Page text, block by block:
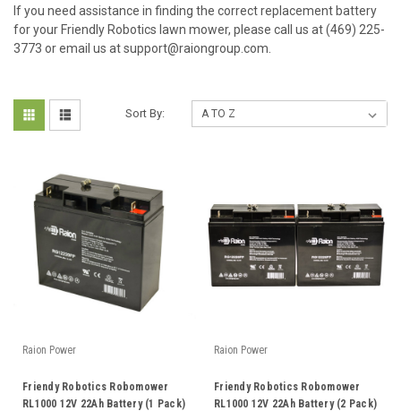
If you need assistance in finding the correct replacement battery
for your Friendly Robotics lawn mower, please call us at (469) 225-
3773 or email us at support@raiongroup.com.
Sort By:
Raion Power
Friendy Robotics Robomower
RL1000 12V 22Ah Battery (1 Pack)
Raion Power
Friendy Robotics Robomower
RL1000 12V 22Ah Battery (2 Pack)